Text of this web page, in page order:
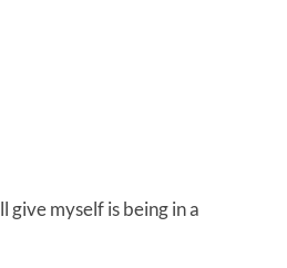
give myself is being in a